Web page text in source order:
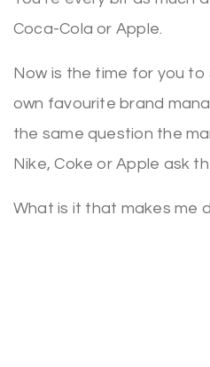
Coca-Cola or Apple.
Now is the time for you
own favourite brand
the same question the
Nike, Coke or Apple ask
What is it that makes me